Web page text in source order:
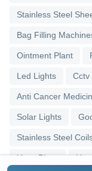
Stainless Steel
Bag Filling
Ointment Plant
Led Lights Cctv
Anti Cancer
Solar Lights
Stainless Steel
Upvc Pipes